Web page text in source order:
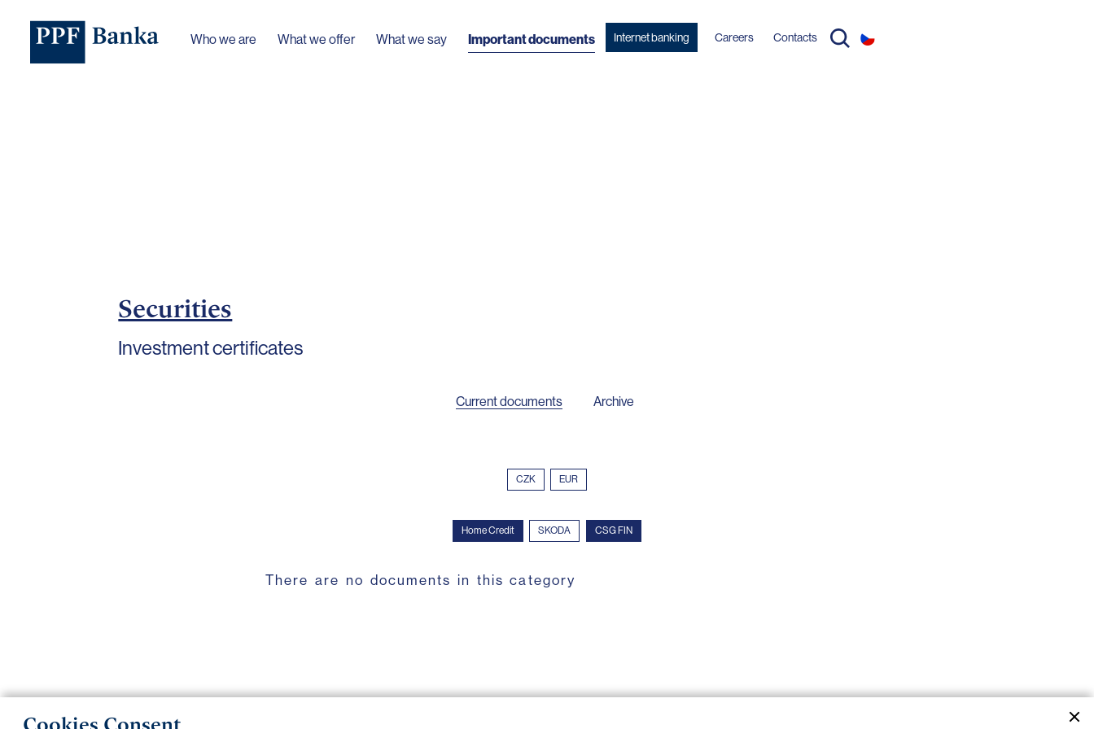
Who we are What we offer What we say Important documents Internet banking Careers Contacts
Securities
Investment certificates
Current documents Archive
CZK EUR
Home Credit SKODA CSG FIN
There are no documents in this category